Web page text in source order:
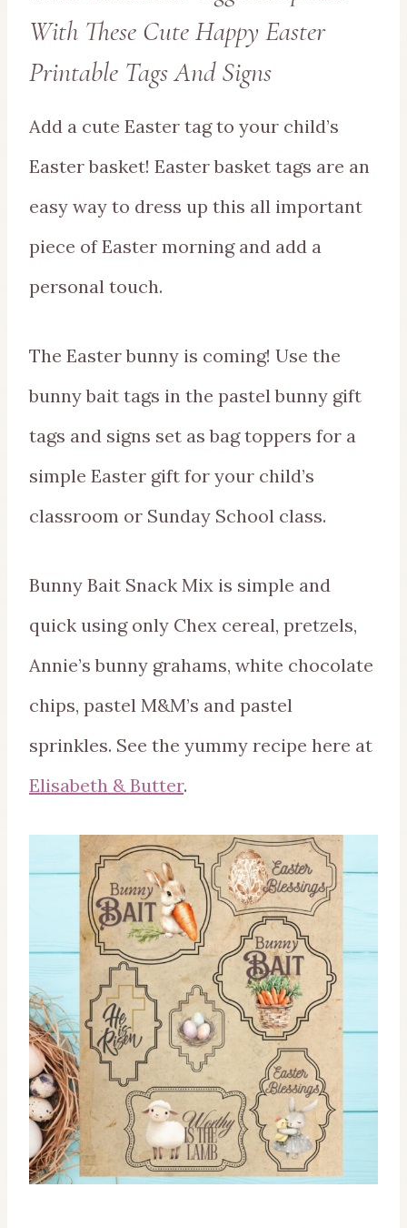
With These Cute Happy Easter
Printable Tags And Signs
Add a cute Easter tag to your child’s
Easter basket! Easter basket tags are an
easy way to dress up this all important
piece of Easter morning and add a
personal touch.
The Easter bunny is coming! Use the
bunny bait tags in the pastel bunny gift
tags and signs set as bag toppers for a
simple Easter gift for your child’s
classroom or Sunday School class.
Bunny Bait Snack Mix is simple and
quick using only Chex cereal, pretzels,
Annie’s bunny grahams, white chocolate
chips, pastel M&M’s and pastel
sprinkles. See the yummy recipe here at
Elisabeth & Butter.